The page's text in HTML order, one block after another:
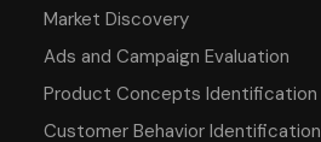
Market Discovery
Ads and Campaign Evaluation
Product Concepts Identification
Customer Behavior Identification